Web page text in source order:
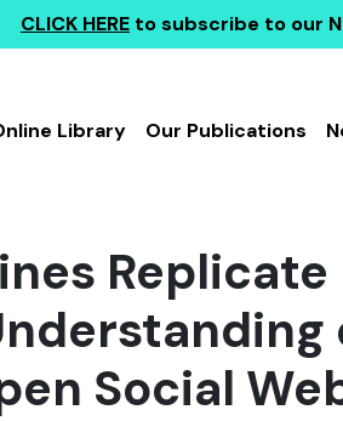
CLICK HERE to subscribe to our
Library Our Publications
Replicate
Social